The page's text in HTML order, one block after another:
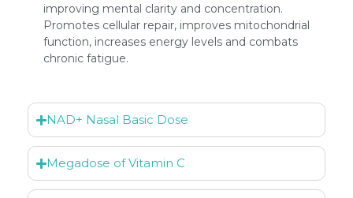
improving mental clarity and concentration.
Promotes cellular repair, improves mitochondrial
function, increases energy levels and combats
chronic fatigue.
NAD+ Nasal Basic Dose
Megadose of Vitamin C